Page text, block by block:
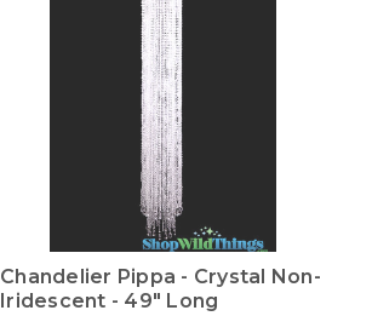
Chandelier Pippa - Crystal Non-
Iridescent - 49" Long